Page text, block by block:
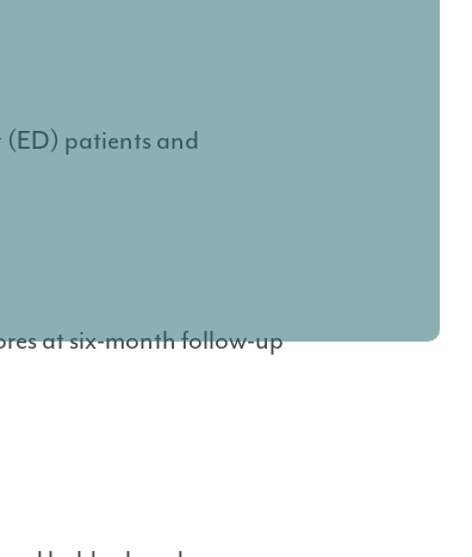
(ED) patients and
at six-month follow-up